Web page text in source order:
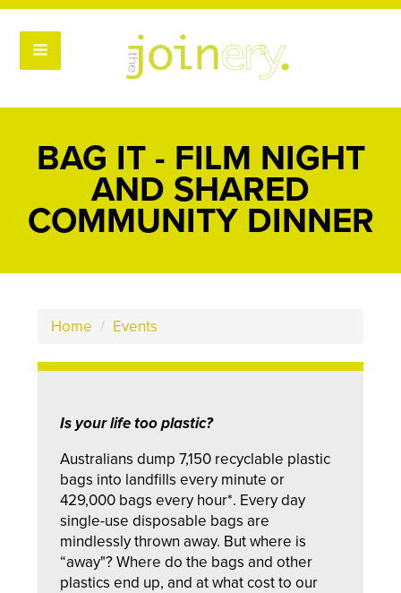
BAG IT - FILM NIGHT
AND SHARED
COMMUNITY DINNER
Home / Events
Is your life too plastic?
Australians dump 7,150 recyclable plastic
bags into landfills every minute or
429,000 bags every hour*. Every day
single-use disposable bags are
mindlessly thrown away. But where is
“away"? Where do the bags and other
plastics end up, and at what cost to our